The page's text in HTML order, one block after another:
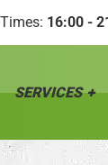
16:00 -
SERVICES